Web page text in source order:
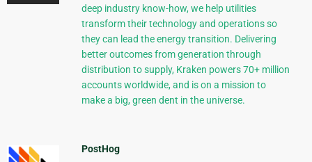
deep industry know-how, we help utilities
transform their technology and operations so
they can lead the energy transition. Delivering
better outcomes from generation through
distribution to supply, Kraken powers 70+ million
accounts worldwide, and is on a mission to
make a big, green dent in the universe.
PostHog